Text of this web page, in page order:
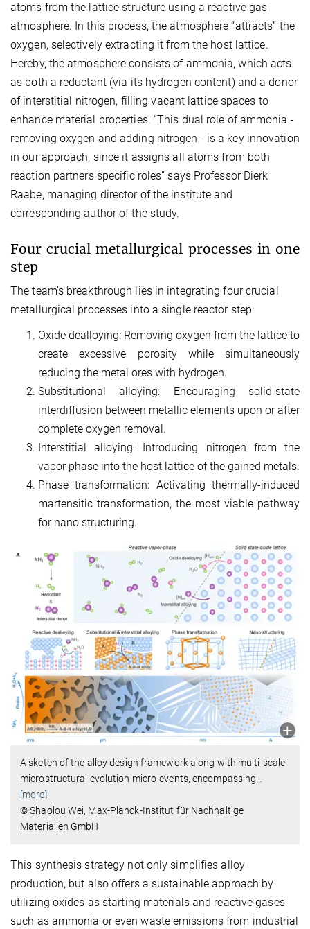
atoms from the lattice structure using a reactive gas
atmosphere. In this process, the atmosphere “attracts” the
oxygen, selectively extracting it from the host lattice.
Hereby, the atmosphere consists of ammonia, which acts
as both a reductant (via its hydrogen content) and a donor
of interstitial nitrogen, filling vacant lattice spaces to
enhance material properties. “This dual role of ammonia -
removing oxygen and adding nitrogen - is a key innovation
in our approach, since it assigns all atoms from both
reaction partners specific roles” says Professor Dierk
Raabe, managing director of the institute and
corresponding author of the study.
Four crucial metallurgical processes in one
step
The team’s breakthrough lies in integrating four crucial
metallurgical processes into a single reactor step:
Oxide dealloying: Removing oxygen from the lattice to
create excessive porosity while simultaneously
reducing the metal ores with hydrogen.
Substitutional alloying: Encouraging solid-state
interdiffusion between metallic elements upon or after
complete oxygen removal.
Interstitial alloying: Introducing nitrogen from the
vapor phase into the host lattice of the gained metals.
Phase transformation: Activating thermally-induced
martensitic transformation, the most viable pathway
for nano structuring.
A sketch of the alloy design framework along with multi-scale
microstructural evolution micro-events, encompassing
[more]
© Shaolou Wei, Max-Planck-Institut für Nachhaltige
Materialien GmbH
This synthesis strategy not only simplifies alloy
production, but also offers a sustainable approach by
utilizing oxides as starting materials and reactive gases
such as ammonia or even waste emissions from industrial